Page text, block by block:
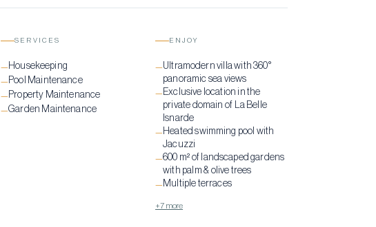
SERVICES
—Housekeeping
—Pool Maintenance
—Property Maintenance
—Garden Maintenance
ENJOY
—Ultramodern villa with 360°
panoramic sea views
—Exclusive location in the
private domain of La Belle
Isnarde
—Heated swimming pool with
Jacuzzi
—600 m² of landscaped gardens
with palm & olive trees
—Multiple terraces
+7 more